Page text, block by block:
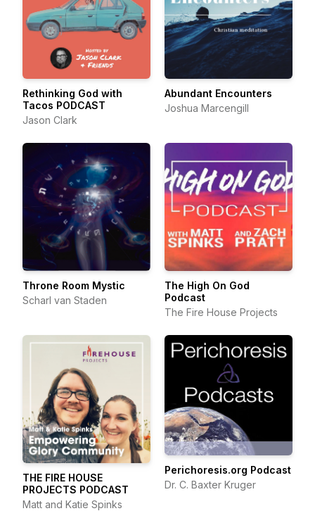
Rethinking God with
Tacos PODCAST
Jason Clark
Abundant Encounters
Joshua Marcengill
Throne Room Mystic
Scharl van Staden
The High On God
Podcast
The Fire House Projects
THE FIRE HOUSE
PROJECTS PODCAST
Matt and Katie Spinks
Perichoresis.org Podcast
Dr. C. Baxter Kruger